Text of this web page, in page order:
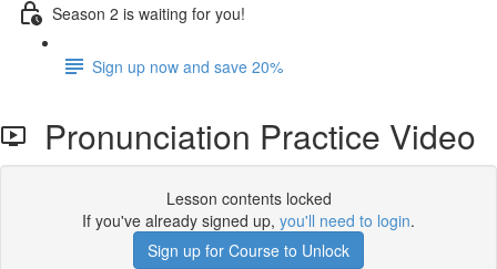
Season 2 is waiting for you!
Sign up now and save 20%
Pronunciation Practice Video
Lesson contents locked
If you've already signed up, you'll need to login.
Sign up for Course to Unlock